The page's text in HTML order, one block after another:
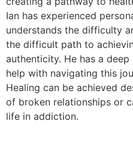
Ian has experienced
understands the difficulty
the difficult path to
authenticity. He has a
help with navigating this
Healing can be achieved
of broken relationships or
life in addiction.